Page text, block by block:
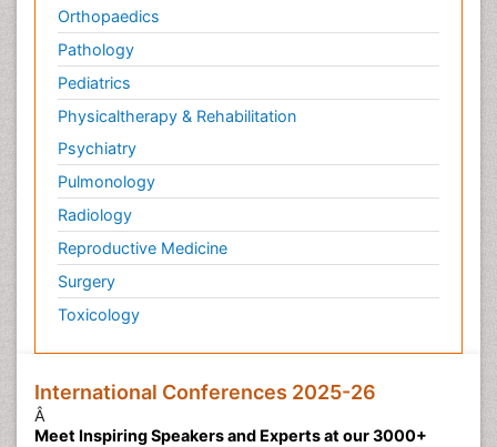
Orthopaedics
Pathology
Pediatrics
Physicaltherapy & Rehabilitation
Psychiatry
Pulmonology
Radiology
Reproductive Medicine
Surgery
Toxicology
International Conferences 2025-26
Â
Meet Inspiring Speakers and Experts at our 3000+